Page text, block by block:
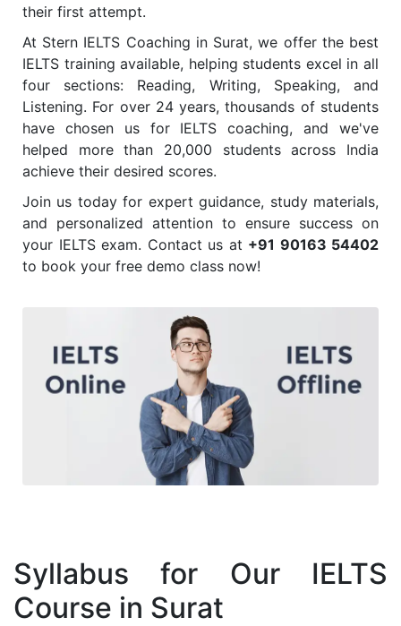
their first attempt.
At Stern IELTS Coaching in Surat, we offer the best
IELTS training available, helping students excel in all
four sections: Reading, Writing, Speaking, and
Listening. For over 24 years, thousands of students
have chosen us for IELTS coaching, and we've
helped more than 20,000 students across India
achieve their desired scores.
Join us today for expert guidance, study materials,
and personalized attention to ensure success on
your IELTS exam. Contact us at +91 90163 54402
to book your free demo class now!
Syllabus for Our IELTS
Course in Surat